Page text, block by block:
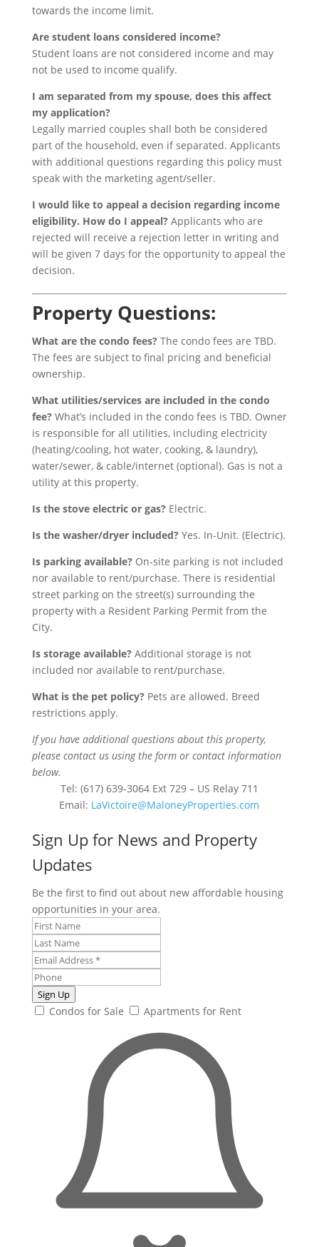
towards the income limit.
Are student loans considered income?
Student loans are not considered income and may
not be used to income qualify.
I am separated from my spouse, does this affect
my application?
Legally married couples shall both be considered
part of the household, even if separated. Applicants
with additional questions regarding this policy must
speak with the marketing agent/seller.
I would like to appeal a decision regarding income
eligibility. How do I appeal?Applicants who are
rejected will receive a rejection letter in writing and
will be given 7 days for the opportunity to appeal the
decision.
Property Questions:
What are the condo fees? The condo fees are TBD.
The fees are subject to final pricing and beneficial
ownership.
What utilities/services are included in the condo
fee?What’s included in the condo fees is TBD. Owner
is responsible for all utilities, including electricity
(heating/cooling, hot water, cooking, & laundry),
water/sewer, & cable/internet (optional). Gas is not a
utility at this property.
Is the stove electric or gas?Electric.
Is the washer/dryer included?Yes. In-Unit. (Electric).
Is parking available? On-site parking is not included
nor available to rent/purchase. There is residential
street parking on the street(s) surrounding the
property with a Resident Parking Permit from the
City.
Is storage available?Additional storage is not
included nor available to rent/purchase.
What is the pet policy? Pets are allowed. Breed
restrictions apply.
If you have additional questions about this property,
please contact us using the form or contact information
below.
Tel: (617) 639-3064 Ext 729 – US Relay 711
Email: LaVictoire@MaloneyProperties.com
Sign Up for News and Property
Updates
Be the first to find out about new affordable housing
opportunities in your area.
Sign Up
Condos for Sale Apartments for Rent